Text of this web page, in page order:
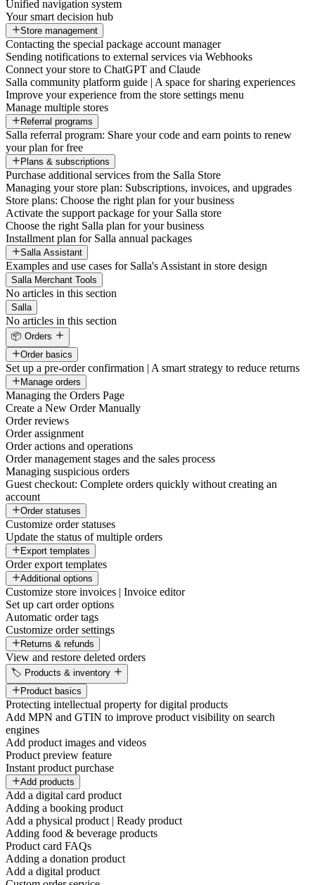
Unified navigation system
Your smart decision hub
Store management
Contacting the special package account manager
Sending notifications to external services via Webhooks
Connect your store to ChatGPT and Claude
Salla community platform guide | A space for sharing experiences
Improve your experience from the store settings menu
Manage multiple stores
Referral programs
Salla referral program: Share your code and earn points to renew
your plan for free
Plans & subscriptions
Purchase additional services from the Salla Store
Managing your store plan: Subscriptions, invoices, and upgrades
Store plans: Choose the right plan for your business
Activate the support package for your Salla store
Choose the right Salla plan for your business
Installment plan for Salla annual packages
Salla Assistant
Examples and use cases for Salla's Assistant in store design
Salla Merchant Tools
No articles in this section
Salla
No articles in this section
📦 Orders
Order basics
Set up a pre-order confirmation | A smart strategy to reduce returns
Manage orders
Managing the Orders Page
Create a New Order Manually
Order reviews
Order assignment
Order actions and operations
Order management stages and the sales process
Managing suspicious orders
Guest checkout: Complete orders quickly without creating an
account
Order statuses
Customize order statuses
Update the status of multiple orders
Export templates
Order export templates
Additional options
Customize store invoices | Invoice editor
Set up cart order options
Automatic order tags
Customize order settings
Returns & refunds
View and restore deleted orders
🏷️ Products & inventory
Product basics
Protecting intellectual property for digital products
Add MPN and GTIN to improve product visibility on search
engines
Add product images and videos
Product preview feature
Instant product purchase
Add products
Add a digital card product
Adding a booking product
Add a physical product | Ready product
Adding food & beverage products
Product card FAQs
Adding a donation product
Add a digital product